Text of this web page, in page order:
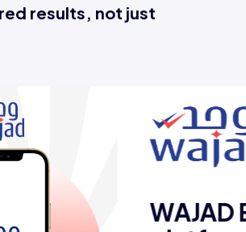
results, not just
Esaal